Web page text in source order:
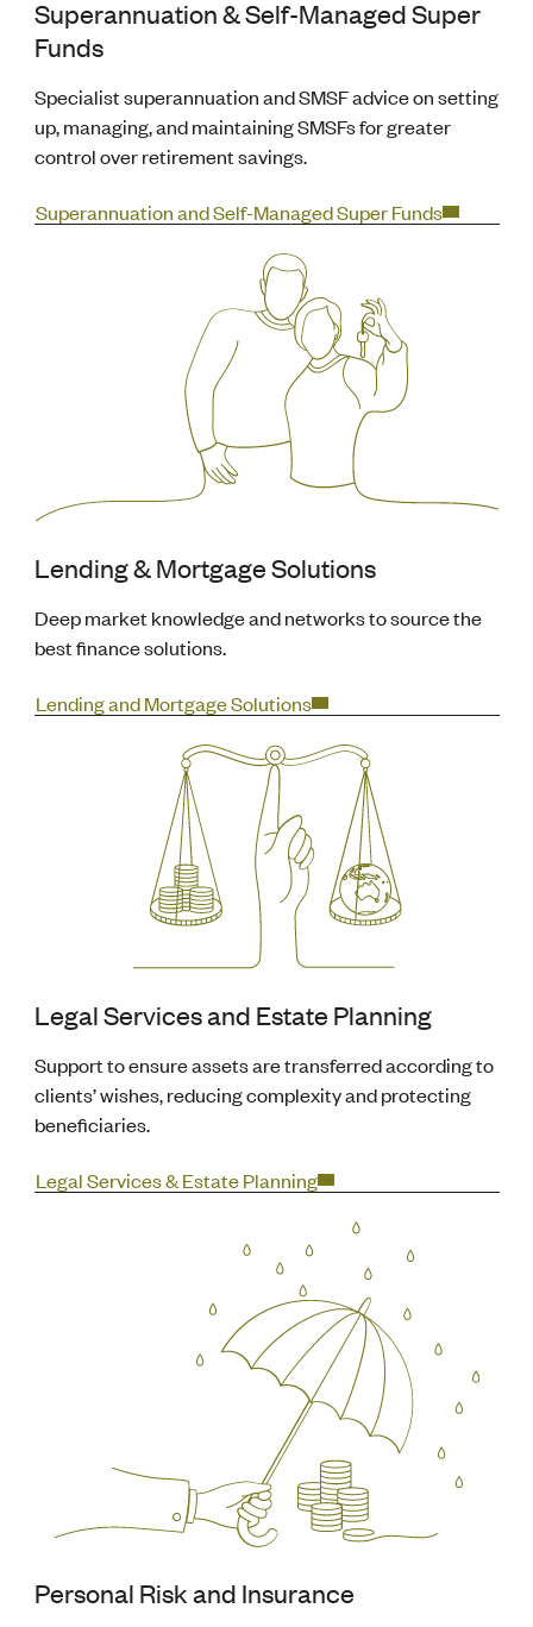
Superannuation & Self-Managed Super
Funds
Specialist superannuation and SMSF advice on setting
up, managing, and maintaining SMSFs for greater
control over retirement savings.
Superannuation and Self-Managed Super Funds
Lending & Mortgage Solutions
Deep market knowledge and networks to source the
best finance solutions.
Lending and Mortgage Solutions
Legal Services and Estate Planning
Support to ensure assets are transferred according to
clients’ wishes, reducing complexity and protecting
beneficiaries.
Legal Services & Estate Planning
Personal Risk and Insurance